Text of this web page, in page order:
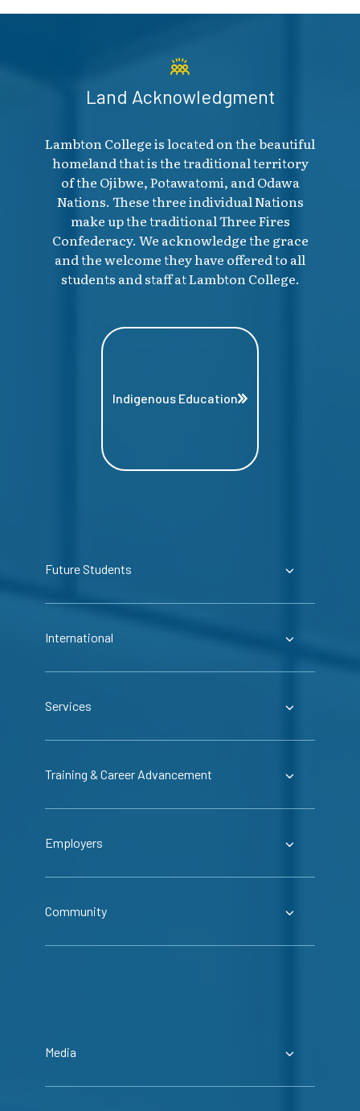
Land Acknowledgment
Lambton College is located on the beautiful
homeland that is the traditional territory
of the Ojibwe, Potawatomi, and Odawa
Nations. These three individual Nations
make up the traditional Three Fires
Confederacy. We acknowledge the grace
and the welcome they have offered to all
students and staff at Lambton College.
Indigenous Education
Future Students
International
Services
Training & Career Advancement
Employers
Community
Media